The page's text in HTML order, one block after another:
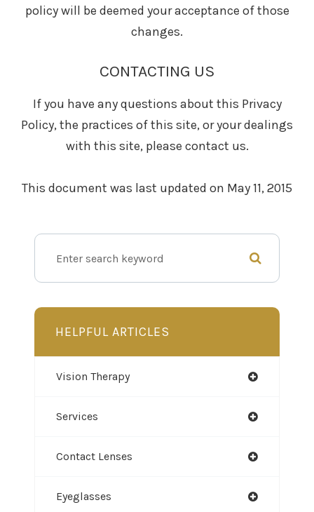
policy will be deemed your acceptance of those
changes.​​​​​​​​​​​​​​
CONTACTING US
If you have any questions about this Privacy
Policy, the practices of this site, or your dealings
with this site, please contact us.
This document was last updated on May 11, 2015
HELPFUL ARTICLES
Vision Therapy
Services
Contact Lenses
Eyeglasses